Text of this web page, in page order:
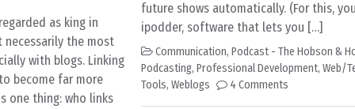
as king in
necessarily the most
with blogs. Linking
become far more
one thing: who links
future shows automatically. (For this,
ipodder, software that lets you […]
Communication, Podcast - The Hobson &
Podcasting, Professional Development, Web/
Tools, Weblogs 4 Comments